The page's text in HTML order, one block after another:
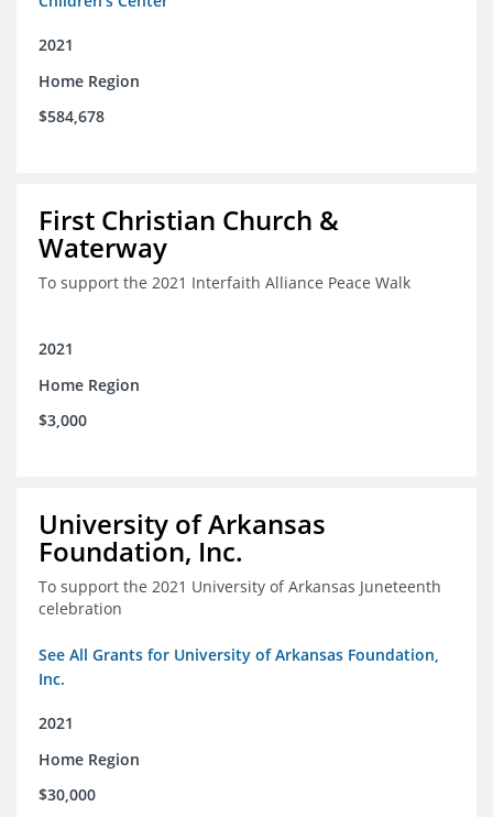
2021
Home Region
$584,678
First Christian Church &
Waterway
To support the 2021 Interfaith Alliance Peace Walk
2021
Home Region
$3,000
University of Arkansas
Foundation, Inc.
To support the 2021 University of Arkansas Juneteenth
celebration
See All Grants for University of Arkansas Foundation,
Inc.
2021
Home Region
$30,000